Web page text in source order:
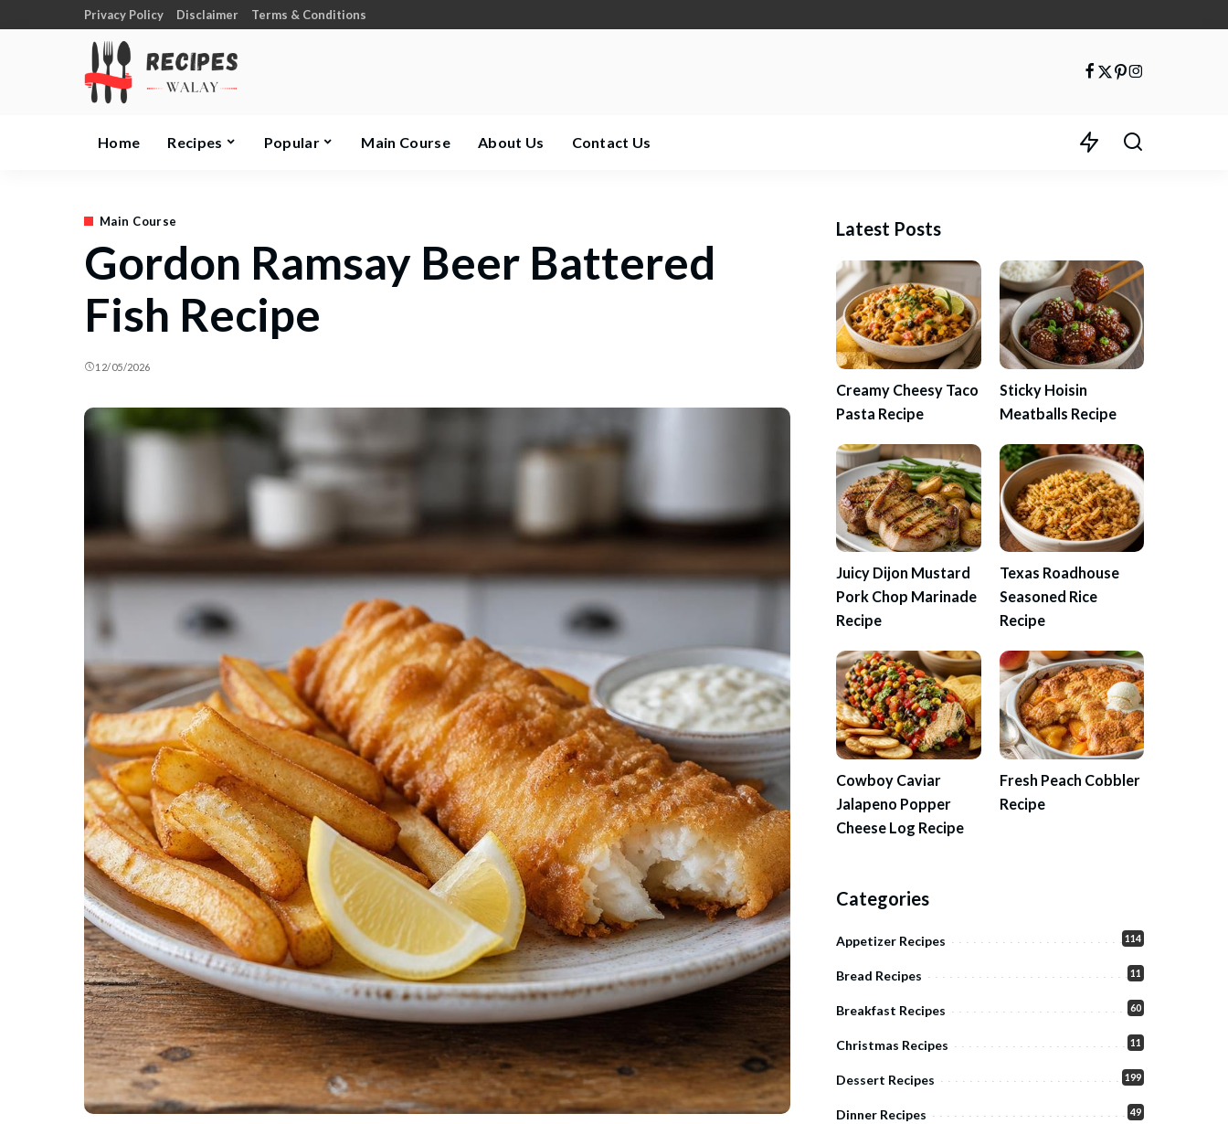
Privacy Policy Disclaimer Terms & Conditions
Home Recipes Popular Main Course About Us Contact Us
Main Course
Gordon Ramsay Beer Battered
Fish Recipe
12/05/2026
Latest Posts
Creamy Cheesy Taco
Pasta Recipe
Sticky Hoisin
Meatballs Recipe
Juicy Dijon Mustard
Pork Chop Marinade
Recipe
Texas Roadhouse
Seasoned Rice
Recipe
Cowboy Caviar
Jalapeno Popper
Cheese Log Recipe
Fresh Peach Cobbler
Recipe
Categories
Appetizer Recipes 114
Bread Recipes 11
Breakfast Recipes 60
Christmas Recipes 11
Dessert Recipes 199
Dinner Recipes 49